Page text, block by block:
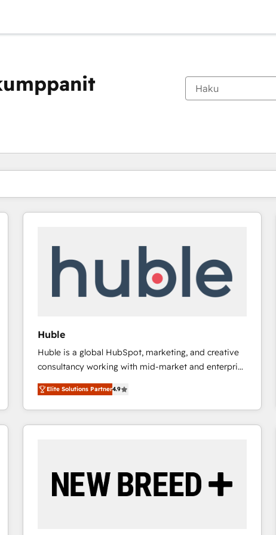
Huble
Huble is a global HubSpot, marketing, and creative
consultancy working with mid-market and enterprise
businesses. We go beyond implementation, shaping
the strategy, processes, and teams that turn
HubSpot into a genuine growth engine. Named
HubSpot's Global Partner of the Year in 2024,
One company, one operating model, delivering
across offices and consulting teams in the UK, USA,
Elite Solutions Partner4.9
Olet tällä hetkelläSivu
Sivu Sivu Sivu Sivu Sivu Sivu Sivu Sivu Sivu Sivu